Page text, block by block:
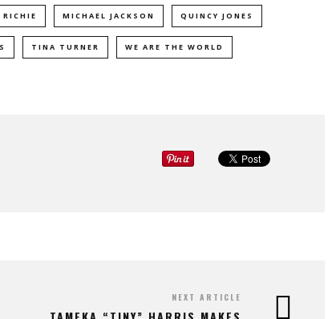
MICHAEL JACKSON QUINCY JONES
TINA TURNER WE ARE THE WORLD
NEXT ARTICLE